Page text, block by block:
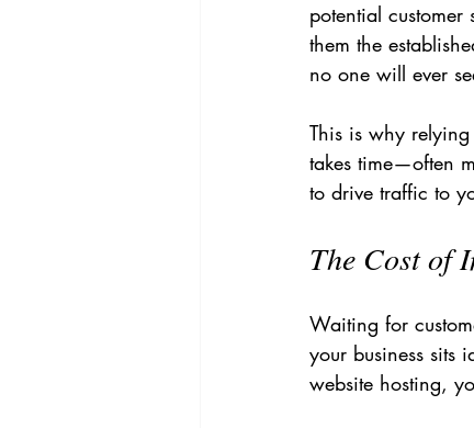
potential
them the
no one will ever
This is why
takes time—often
to drive traffic to
The Cost of
Waiting for
your business sits
website hosting,